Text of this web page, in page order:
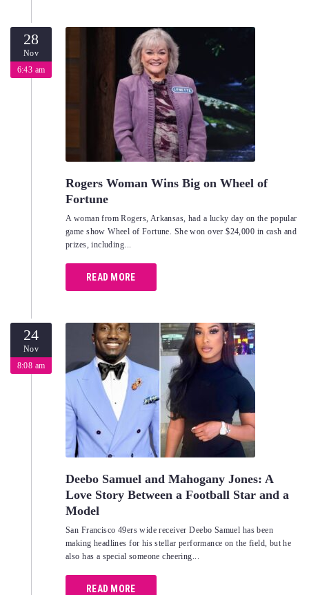
28
Nov
6:43 am
Rogers Woman Wins Big on Wheel of
Fortune
A woman from Rogers, Arkansas, had a lucky day on the popular
game show Wheel of Fortune. She won over $24,000 in cash and
prizes, including...
READ MORE
24
Nov
8:08 am
Deebo Samuel and Mahogany Jones: A
Love Story Between a Football Star and a
Model
San Francisco 49ers wide receiver Deebo Samuel has been
making headlines for his stellar performance on the field, but he
also has a special someone cheering...
READ MORE